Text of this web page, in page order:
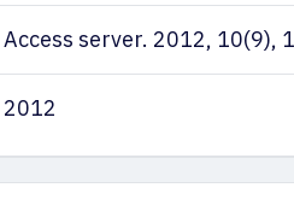
Access server. 2012, 10(9),
2012